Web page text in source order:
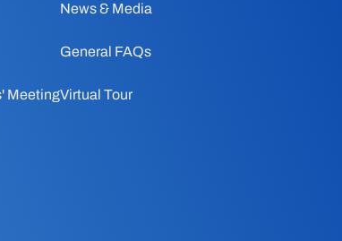
Meeting
News & Media
General FAQs
Virtual Tour